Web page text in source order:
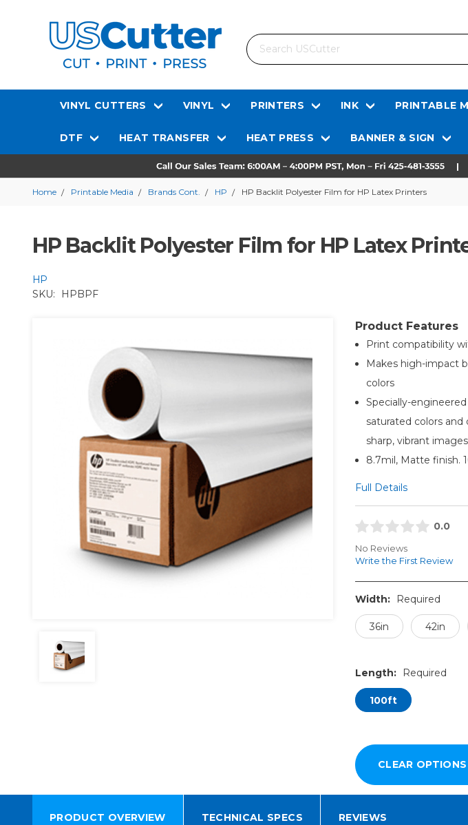
Search
VINYL CUTTERS VINYL PRINTERS INK PRINTABLE
DTF HEAT TRANSFER HEAT PRESS BANNER & SIGN
Home Printable Media Brands Cont. HP HP Backlit Polyester Film for HP Latex Printers
HP Backlit Polyester Film for HP Latex
HP
SKU:
HPBPF
Product Features
Print compatibility
Makes high-impact
colors
Specially-
saturated colors and
sharp, vibrant
8.7mil, Matte finish.
Full Details
0.0
No Reviews
Write the First Review
Width: Required
36in 42in
Length: Required
100ft
PRODUCT OVERVIEW TECHNICAL SPECS REVIEWS